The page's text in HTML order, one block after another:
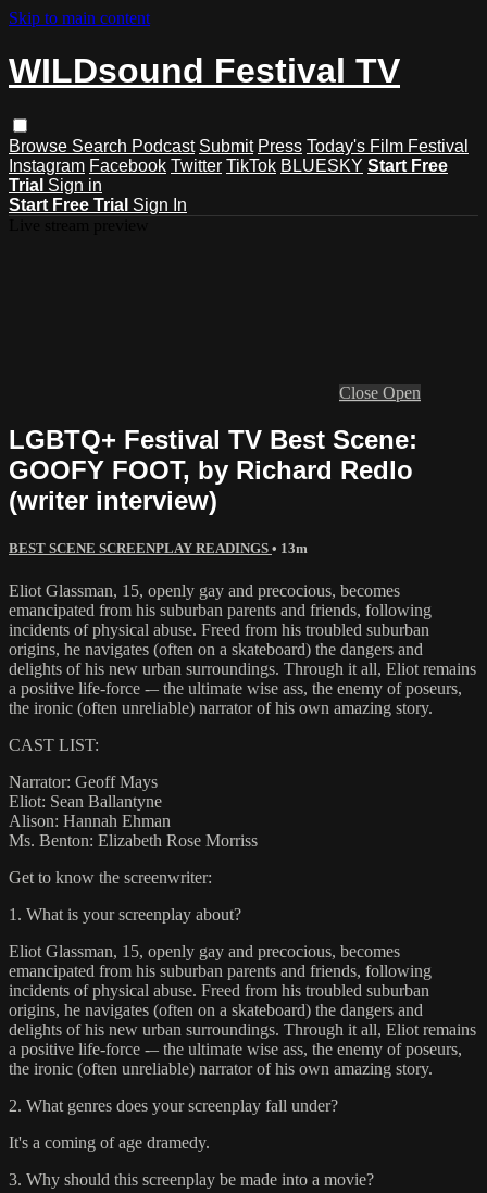
Skip to main content
WILDsound Festival TV
Browse Search Podcast Submit Press Today's Film Festival
Instagram Facebook Twitter TikTok BLUESKY Start Free
Trial Sign in
Start Free Trial Sign In
Close Open
LGBTQ+ Festival TV Best Scene:
GOOFY FOOT, by Richard Redlo
(writer interview)
BEST SCENE SCREENPLAY READINGS • 13m
Eliot Glassman, 15, openly gay and precocious, becomes
emancipated from his suburban parents and friends, following
incidents of physical abuse. Freed from his troubled suburban
origins, he navigates (often on a skateboard) the dangers and
delights of his new urban surroundings. Through it all, Eliot remains
a positive life-force -– the ultimate wise ass, the enemy of poseurs,
the ironic (often unreliable) narrator of his own amazing story.
CAST LIST:
Narrator: Geoff Mays
Eliot: Sean Ballantyne
Alison: Hannah Ehman
Ms. Benton: Elizabeth Rose Morriss
Get to know the screenwriter:
1. What is your screenplay about?
Eliot Glassman, 15, openly gay and precocious, becomes
emancipated from his suburban parents and friends, following
incidents of physical abuse. Freed from his troubled suburban
origins, he navigates (often on a skateboard) the dangers and
delights of his new urban surroundings. Through it all, Eliot remains
a positive life-force -– the ultimate wise ass, the enemy of poseurs,
the ironic (often unreliable) narrator of his own amazing story.
2. What genres does your screenplay fall under?
It's a coming of age dramedy.
3. Why should this screenplay be made into a movie?